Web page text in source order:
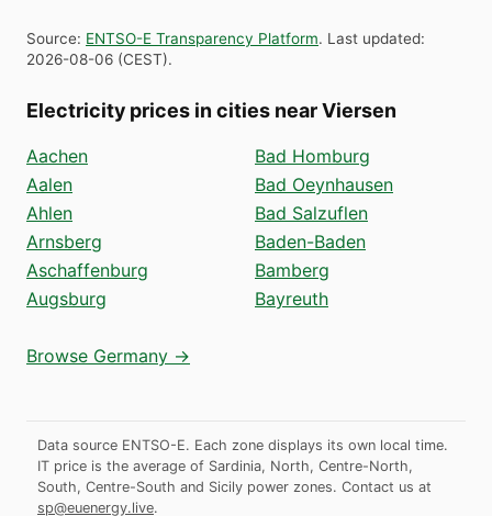
Source: ENTSO-E Transparency Platform. Last updated:
2026-08-06 (CEST).
Electricity prices in cities near Viersen
Aachen
Aalen
Ahlen
Arnsberg
Aschaffenburg
Augsburg
Bad Homburg
Bad Oeynhausen
Bad Salzuflen
Baden-Baden
Bamberg
Bayreuth
Browse Germany →
Data source ENTSO-E. Each zone displays its own local time.
IT price is the average of Sardinia, North, Centre-North,
South, Centre-South and Sicily power zones. Contact us at
sp@euenergy.live.